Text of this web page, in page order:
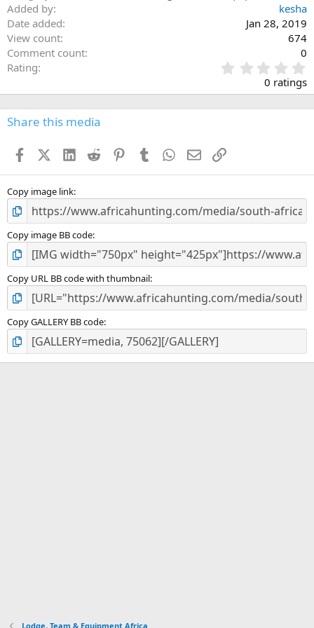
Added by
kesha
Date added
Jan 28, 2019
View count
674
Comment count
0
Rating
.
0
0
s
0 ratings
Share this media
FacebookX (Twitter)
LinkedIn
Reddit PinterestTumblr WhatsApp
EmailLink
Copy image link
Copy image BB code
Copy URL BB code with thumbnail
Copy GALLERY BB code
Lodge, Team & Equipment Africa